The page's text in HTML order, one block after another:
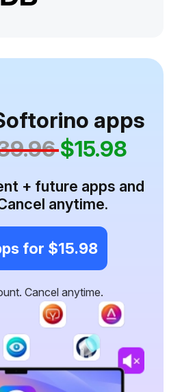
apps
$15.98
+ future apps and
anytime.
for $15.98
Cancel anytime.